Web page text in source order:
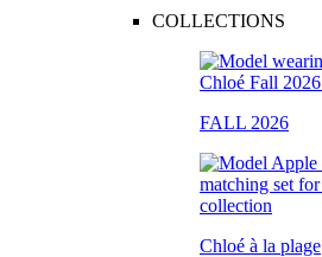
COLLECTIONS
FALL 2026
Chloé à la plage